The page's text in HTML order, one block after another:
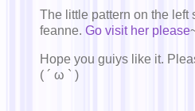
The little pattern on the left
feanne. Go visit her please
Hope you guiys like it.
( ´ ω ` )